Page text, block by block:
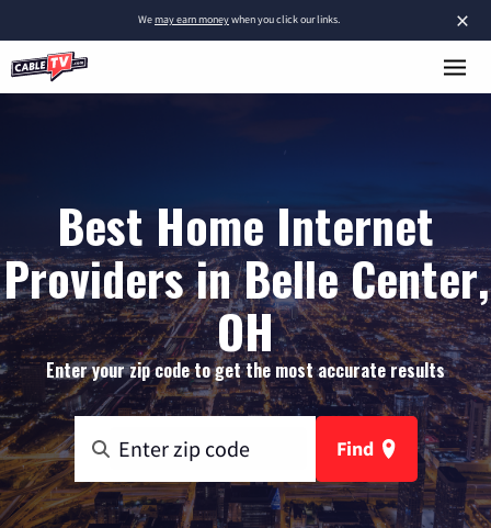
×
Wemay earn moneywhen you click our links.
Best Home Internet
Providers in Belle Center,
OH
Enter your zip code to get the most accurate results
Find